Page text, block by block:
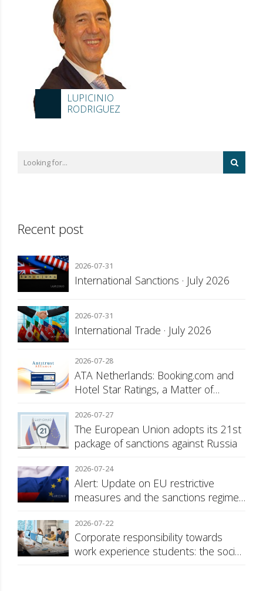
LUPICINIO
RODRIGUEZ
Recent post
2026-07-31
International Sanctions · July 2026
2026-07-31
International Trade · July 2026
2026-07-28
ATA Netherlands: Booking.com and
Hotel Star Ratings, a Matter of
2026-07-27
The European Union adopts its 21st
package of sanctions against Russia
2026-07-24
Alert: Update on EU restrictive
measures and the sanctions regime
2026-07-22
Corporate responsibility towards
work experience students: the social